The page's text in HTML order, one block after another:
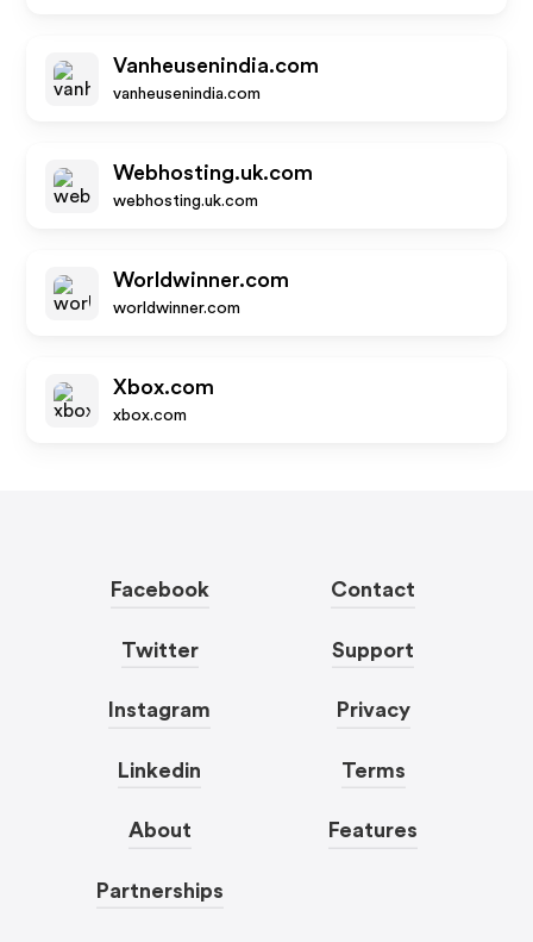
Vanheusenindia.com
vanheusenindia.com
Webhosting.uk.com
webhosting.uk.com
Worldwinner.com
worldwinner.com
Xbox.com
xbox.com
Facebook
Twitter
Instagram
Linkedin
About
Partnerships
Contact
Support
Privacy
Terms
Features